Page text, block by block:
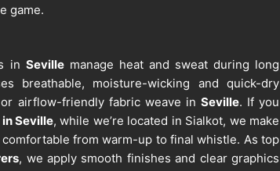
game.
in Sevillemanage heat and sweat during long
breathable, moisture-wicking and quick-dry
airflow-friendly fabric weave in Seville. If you
Seville, while we’re located in Sialkot, we make
from warm-up to final whistle. As top
, we apply smooth finishes and clear graphics